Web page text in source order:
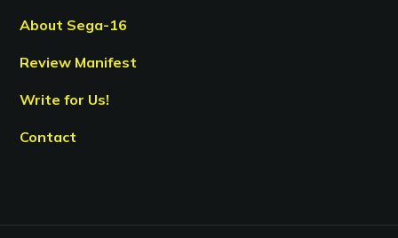
About Sega-16
Review Manifest
Write for Us!
Contact